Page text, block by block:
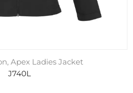
Apex Ladies Jacket
J740L